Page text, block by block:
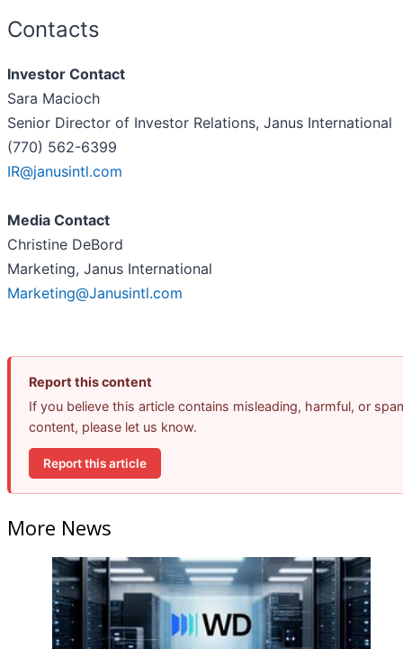
Contacts
Investor Contact
Sara Macioch
Senior Director of Investor Relations, Janus International
(770) 562-6399
IR@janusintl.com
Media Contact
Christine DeBord
Marketing, Janus International
Marketing@Janusintl.com
Report this content
If you believe this article contains misleading, harmful, or
content, please let us know.
Report this article
More News